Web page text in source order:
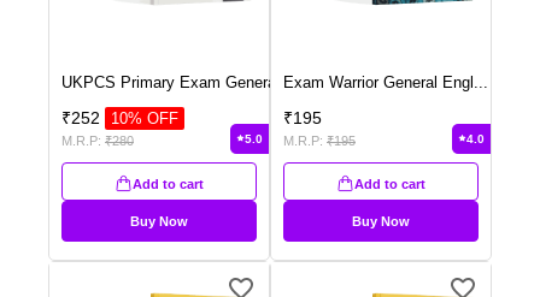
UKPCS Primary Exam Genera ...
₹252 10% OFF
M.R.P: ₹280 5.0
Add to cart
Buy Now
Exam Warrior General Engl ...
₹195
M.R.P: ₹195 4.0
Add to cart
Buy Now